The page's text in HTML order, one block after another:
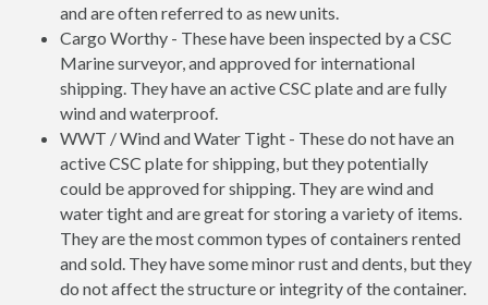
and are often referred to as new units.
Cargo Worthy - These have been inspected by a CSC
Marine surveyor, and approved for international
shipping. They have an active CSC plate and are fully
wind and waterproof.
WWT / Wind and Water Tight - These do not have an
active CSC plate for shipping, but they potentially
could be approved for shipping. They are wind and
water tight and are great for storing a variety of items.
They are the most common types of containers rented
and sold. They have some minor rust and dents, but they
do not affect the structure or integrity of the container.